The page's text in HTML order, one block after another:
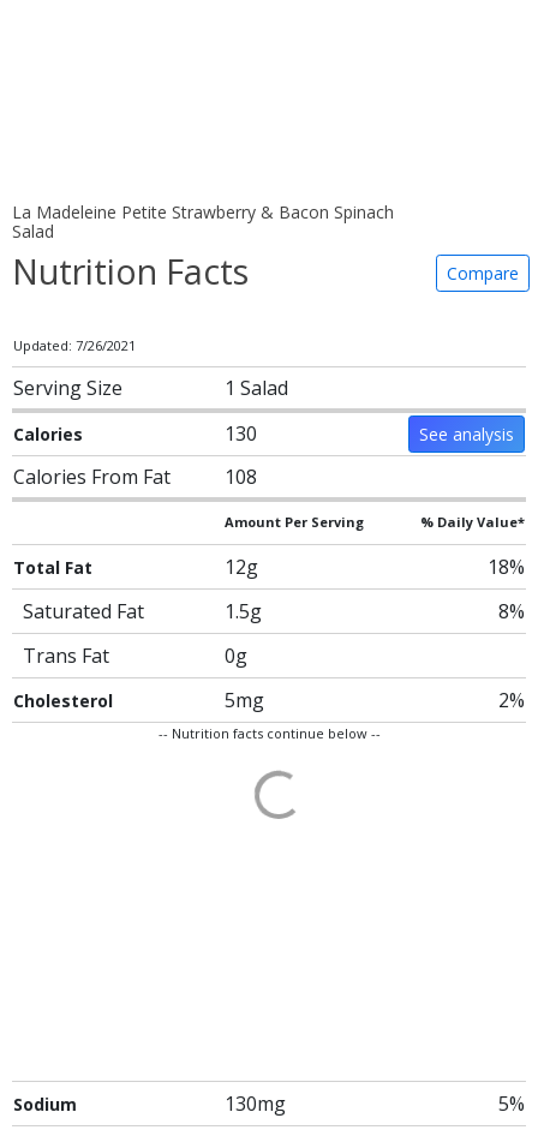
La Madeleine Petite Strawberry & Bacon Spinach
Salad
Nutrition Facts Compare
Updated: 7/26/2021
Serving Size 1 Salad
Calories 130 See analysis
Calories From Fat 108
Amount Per Serving % Daily Value*
Total Fat 12g
18%
Saturated Fat
1.5g
8%
Trans Fat
0g
Cholesterol 5mg 2%
-- Nutrition facts continue below --
Sodium 130mg 5%